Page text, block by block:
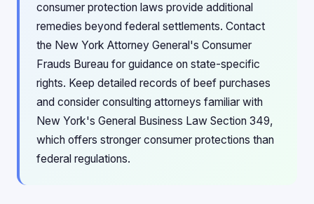
consumer protection laws provide additional
remedies beyond federal settlements. Contact
the New York Attorney General's Consumer
Frauds Bureau for guidance on state-specific
rights. Keep detailed records of beef purchases
and consider consulting attorneys familiar with
New York's General Business Law Section 349,
which offers stronger consumer protections than
federal regulations.